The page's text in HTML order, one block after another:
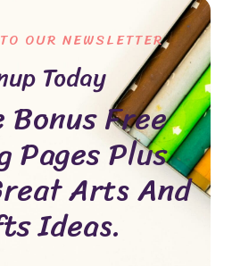
OUR NEWSLETTER
Today
Bonus Free
Pages Plus
Arts And
Ideas.